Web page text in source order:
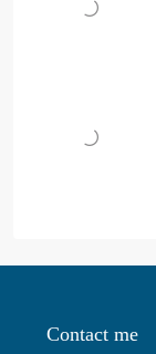
Contact me